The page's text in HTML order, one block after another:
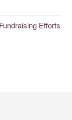
Efforts